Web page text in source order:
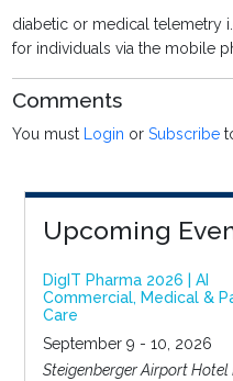
diabetic or medical telemetry
for individuals via the mobile
Comments
You must Login orSubscribe
Upcoming
DigIT Pharma 2026 | AI
Commercial, Medical &
Care
September 9 - 10, 2026
Steigenberger Airport Hotel